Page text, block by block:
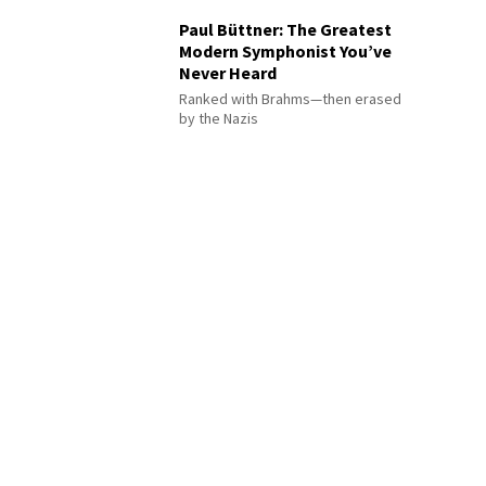
Paul Büttner: The Greatest
Modern Symphonist You’ve
Never Heard
Ranked with Brahms—then erased
by the Nazis